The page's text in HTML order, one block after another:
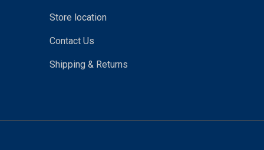
Store location
Contact Us
Shipping & Returns